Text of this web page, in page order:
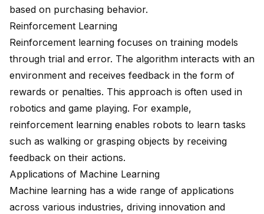
based on purchasing behavior.
Reinforcement Learning
Reinforcement learning focuses on training models
through trial and error. The algorithm interacts with an
environment and receives feedback in the form of
rewards or penalties. This approach is often used in
robotics and game playing. For example,
reinforcement learning enables robots to learn tasks
such as walking or grasping objects by receiving
feedback on their actions.
Applications of Machine Learning
Machine learning has a wide range of applications
across various industries, driving innovation and